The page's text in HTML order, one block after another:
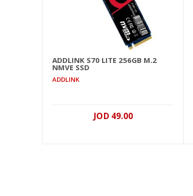
ADDLINK S70 LITE 256GB M.2
NMVE SSD
ADDLINK
JOD 49.00